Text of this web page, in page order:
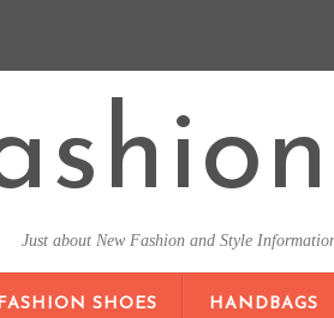
Just about New Fashion and Style
SHOES HANDBAGS